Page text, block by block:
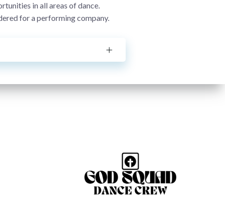
in all areas of dance.
for a performing company.